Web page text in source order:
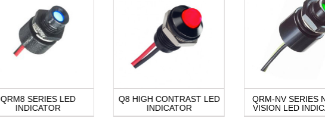
QRM8 SERIES LED
INDICATOR
Q8 HIGH CONTRAST LED
INDICATOR
QRM-NV SERIES
VISION LED